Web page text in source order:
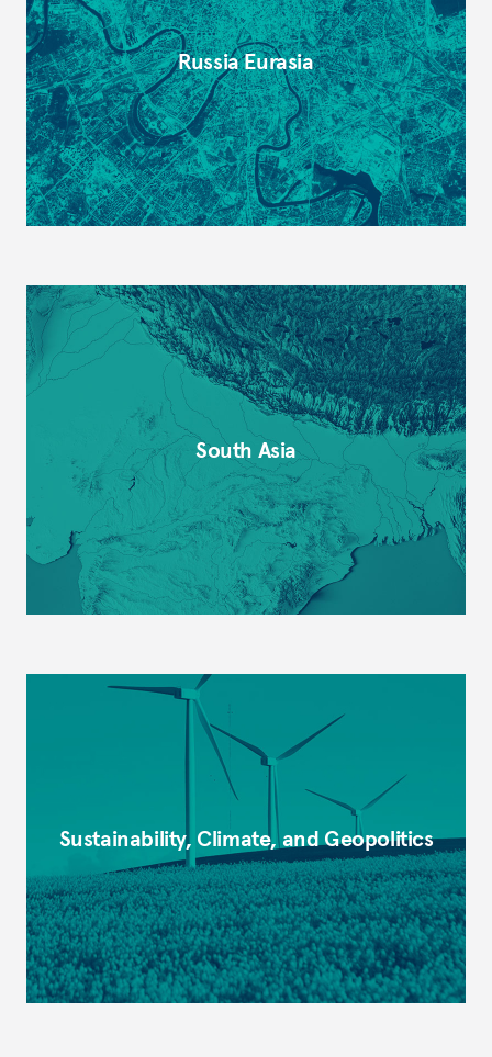
Russia Eurasia
South Asia
Sustainability, Climate, and Geopolitics